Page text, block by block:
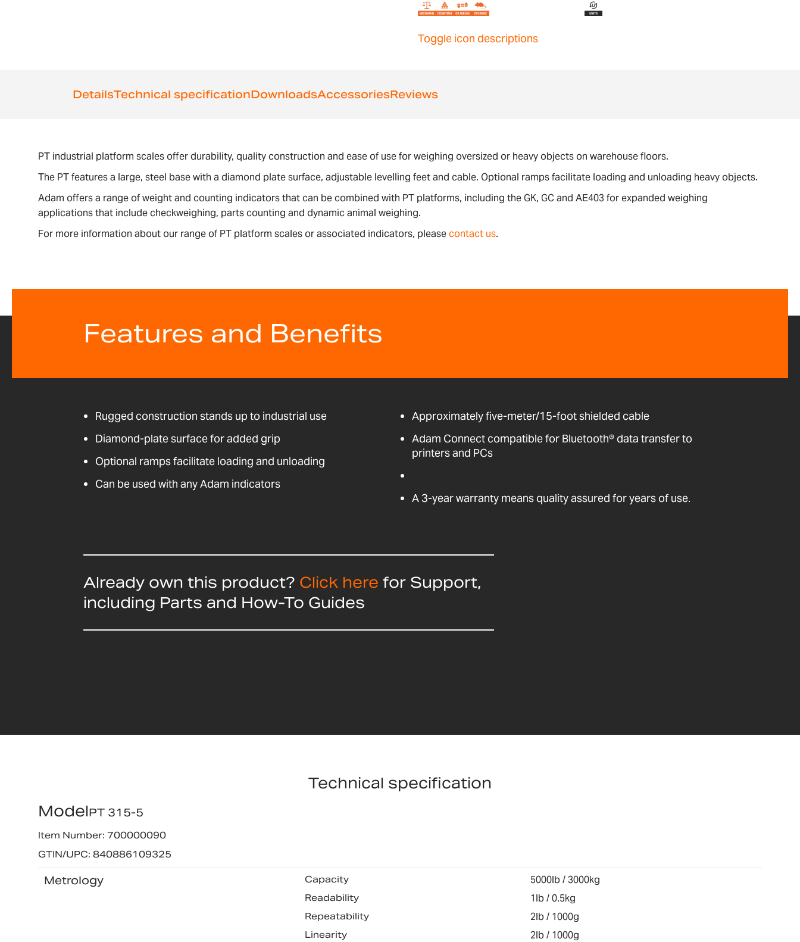
Toggle icon descriptions
DetailsTechnical specificationDownloadsAccessoriesReviews
PT industrial platform scales offer durability, quality construction and ease of use for weighing oversized or heavy objects on warehouse floors.
The PT features a large, steel base with a diamond plate surface, adjustable levelling feet and cable. Optional ramps facilitate loading and unloading heavy objects.
Adam offers a range of weight and counting indicators that can be combined with PT platforms, including the GK, GC and AE403 for expanded weighing
applications that include checkweighing, parts counting and dynamic animal weighing.
For more information about our range of PT platform scales or associated indicators, pleasecontact us.
Features and Benefits
Rugged construction stands up to industrial use
Diamond-plate surface for added grip
Optional ramps facilitate loading and unloading
Can be used with any Adam indicators
Approximately five-meter/15-foot shielded cable
Adam Connect compatible for Bluetooth® data transfer to
printers and PCs
A 3-year warranty means quality assured for years of use.
Already own this product? Click here for Support,
including Parts and How-To Guides
Technical specification
ModelPT 315-5
Item Number: 700000090
GTIN/UPC: 840886109325
Metrology Capacity 5000lb / 3000kg
Readability 1lb / 0.5kg
Repeatability 2lb / 1000g
Linearity 2lb / 1000g